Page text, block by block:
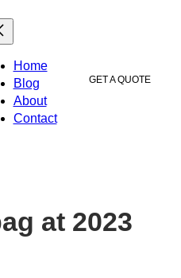
Home
Blog
About
Contact
GET A QUOTE
at 2023